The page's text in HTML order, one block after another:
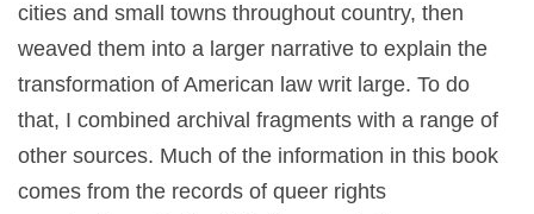
cities and small towns throughout country, then
weaved them into a larger narrative to explain the
transformation of American law writ large. To do
that, I combined archival fragments with a range of
other sources. Much of the information in this book
comes from the records of queer rights